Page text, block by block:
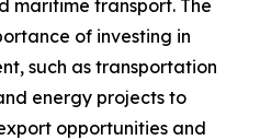
maritime transport. The
of investing in
such as transportation
energy projects to
opportunities and